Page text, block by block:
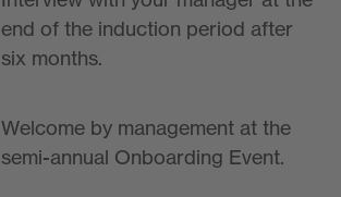
end of the induction period after
six months.
Welcome by management at the
semi-annual Onboarding Event.